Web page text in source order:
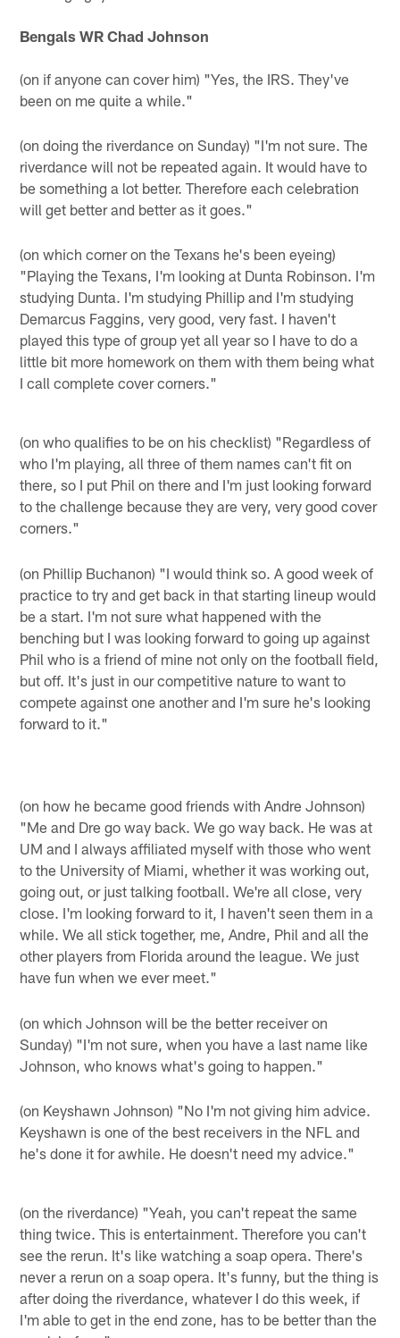
Bengals WR Chad Johnson
(on if anyone can cover him) "Yes, the IRS. They've
been on me quite a while."
(on doing the riverdance on Sunday) "I'm not sure. The
riverdance will not be repeated again. It would have to
be something a lot better. Therefore each celebration
will get better and better as it goes."
(on which corner on the Texans he's been eyeing)
"Playing the Texans, I'm looking at Dunta Robinson. I'm
studying Dunta. I'm studying Phillip and I'm studying
Demarcus Faggins, very good, very fast. I haven't
played this type of group yet all year so I have to do a
little bit more homework on them with them being what
I call complete cover corners."
(on who qualifies to be on his checklist) "Regardless of
who I'm playing, all three of them names can't fit on
there, so I put Phil on there and I'm just looking forward
to the challenge because they are very, very good cover
corners."
(on Phillip Buchanon) "I would think so. A good week of
practice to try and get back in that starting lineup would
be a start. I'm not sure what happened with the
benching but I was looking forward to going up against
Phil who is a friend of mine not only on the football field,
but off. It's just in our competitive nature to want to
compete against one another and I'm sure he's looking
forward to it."
(on how he became good friends with Andre Johnson)
"Me and Dre go way back. We go way back. He was at
UM and I always affiliated myself with those who went
to the University of Miami, whether it was working out,
going out, or just talking football. We're all close, very
close. I'm looking forward to it, I haven't seen them in a
while. We all stick together, me, Andre, Phil and all the
other players from Florida around the league. We just
have fun when we ever meet."
(on which Johnson will be the better receiver on
Sunday) "I'm not sure, when you have a last name like
Johnson, who knows what's going to happen."
(on Keyshawn Johnson) "No I'm not giving him advice.
Keyshawn is one of the best receivers in the NFL and
he's done it for awhile. He doesn't need my advice."
(on the riverdance) "Yeah, you can't repeat the same
thing twice. This is entertainment. Therefore you can't
see the rerun. It's like watching a soap opera. There's
never a rerun on a soap opera. It's funny, but the thing is
after doing the riverdance, whatever I do this week, if
I'm able to get in the end zone, has to be better than the